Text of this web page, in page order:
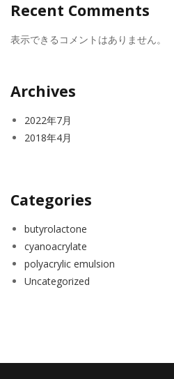
Recent Comments
表示できるコメントはありません。
Archives
2022年7月
2018年4月
Categories
butyrolactone
cyanoacrylate
polyacrylic emulsion
Uncategorized